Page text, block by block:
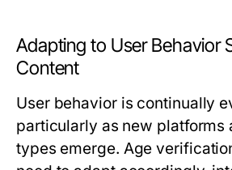
Adapting to User Behavior
Content
User behavior is continually
particularly as new platforms
types emerge. Age